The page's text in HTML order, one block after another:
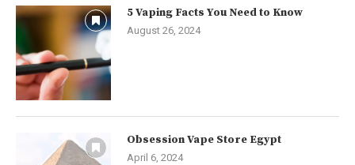
5 Vaping Facts You Need to Know
August 26, 2024
Obsession Vape Store Egypt
April 6, 2024